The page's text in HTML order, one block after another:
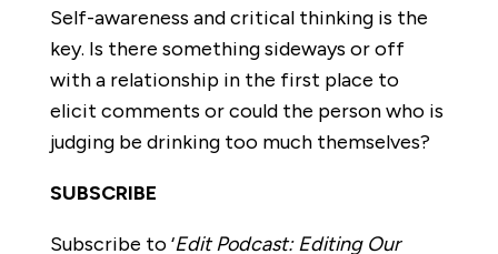
Self-awareness and critical thinking is the
key. Is there something sideways or off
with a relationship in the first place to
elicit comments or could the person who is
judging be drinking too much themselves?
SUBSCRIBE
Subscribe to ‘Edit Podcast: Editing Our